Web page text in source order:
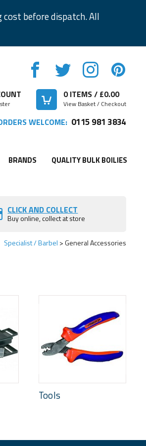
before dispatch. All
0ITEMS / £0.00
View Basket / Checkout
WELCOME: 0115 981 3834
BRANDS QUALITY BULK BOILIES
CLICK AND COLLECT
Buy online, collect at store
Specialist / Barbel General Accessories
Tools